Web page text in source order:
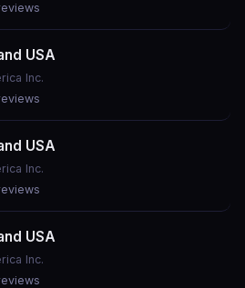
USA
Inc.
USA
Inc.
USA
Inc.